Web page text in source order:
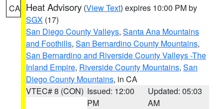
CA Heat Advisory (View Text) expires 10:00 PM by
SGX (17)
San Diego County Valleys, Santa Ana Mountains
and Foothills, San Bernardino County Mountains,
San Bernardino and Riverside County Valleys -The
Inland Empire, Riverside County Mountains, San
Diego County Mountains, in CA
VTEC# 8 (CON) Issued: 12:00
PM
Updated: 05:03
AM